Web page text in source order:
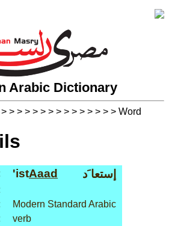
Arabic Dictionary
> > > > > > > > > > > > > > > Word
'istAaad إستعا َد
Modern Standard Arabic
verb